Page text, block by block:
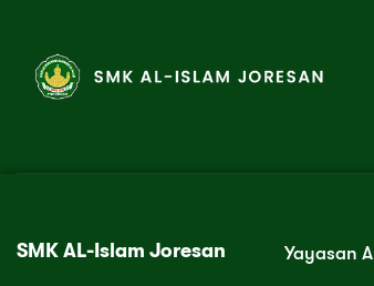
SMK AL-Islam Joresan Yayasan